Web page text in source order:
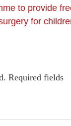
to provide
for
Required fields